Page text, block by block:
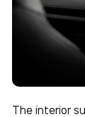
The interior